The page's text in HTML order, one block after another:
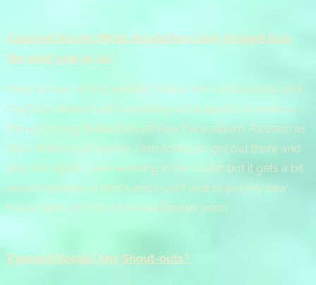
Exposed Vocals: What should fans look forward to in
the next year or so?
Keep an eye on my website, follow me on Facebook and
YouTube where I will be putting out snippets of work on
the upcoming Reflections of Your Face album. As soon as
that's finished of course, I am itching to get out there and
play live again. I love working in the studio but it gets a bit
claustrophobic at times and I can't wait to put my new
music ideas in front of live audiences soon.
Exposed Vocals: Any Shout-outs?